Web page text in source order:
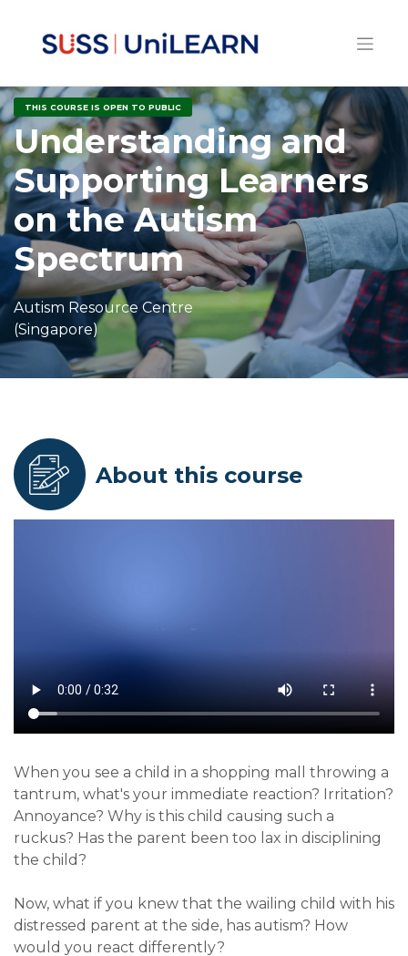
THIS COURSE IS OPEN TO PUBLIC
Understanding and
Supporting Learners
on the Autism
Spectrum
Autism Resource Centre
(Singapore)
About this course
When you see a child in a shopping mall throwing a
tantrum, what's your immediate reaction? Irritation?
Annoyance? Why is this child causing such a
ruckus? Has the parent been too lax in disciplining
the child?
Now, what if you knew that the wailing child with his
distressed parent at the side, has autism? How
would you react differently?